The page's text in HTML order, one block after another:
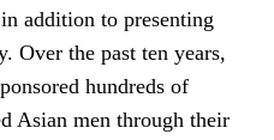
addition to presenting
Over the past ten years,
hundreds of
Asian men through their